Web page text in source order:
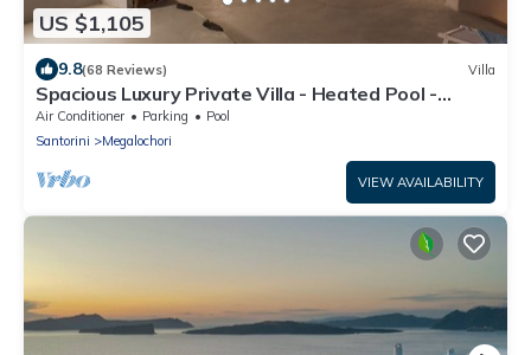
US $1,105
9.8(68 Reviews) Villa
Spacious Luxury Private Villa - Heated Pool -
Ocean Views
Air Conditioner Parking
Pool
Santorini
Megalochori
VIEW AVAILABILITY